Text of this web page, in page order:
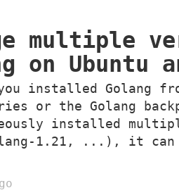
multiple
on Ubuntu
you installed Golang
or the Golang
installed
1.21, ...), it